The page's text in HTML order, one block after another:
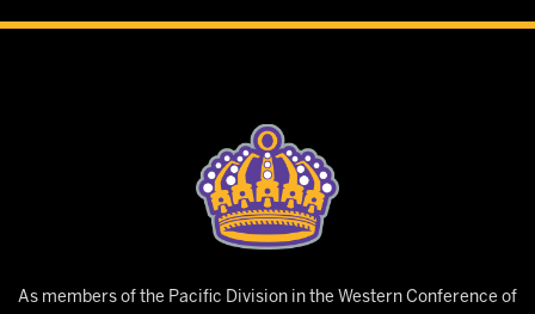
As members of the Pacific Division in the Western Conference of